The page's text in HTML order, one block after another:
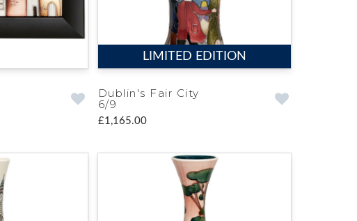
LIMITED EDITION
Dublin's Fair City
6/9
£1,165.00